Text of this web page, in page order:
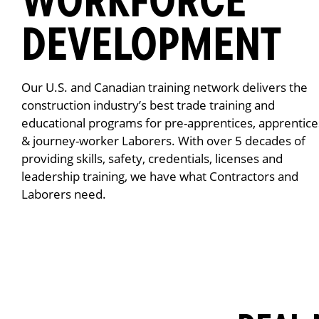
DEVELOPMENT
Our U.S. and Canadian training network delivers the
construction industry’s best trade training and
educational programs for pre-apprentices,
& journey-worker Laborers. With over 5 decades of
providing skills, safety, credentials, licenses and
leadership training, we have what Contractors and
Laborers need.